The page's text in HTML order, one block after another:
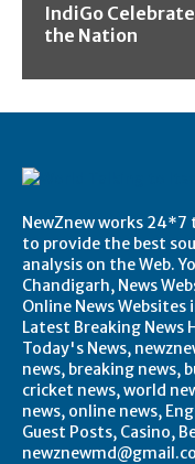
IndiGo
the Nation
NewZnew works 24*7
to provide the best
analysis on the Web.
Chandigarh, News
Online News Websites
Latest Breaking News
Today's News,
news, breaking news,
cricket news, world
news, online news,
Guest Posts, Casino,